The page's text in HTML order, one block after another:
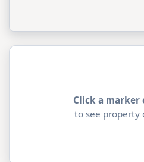
Click a marker
to see property